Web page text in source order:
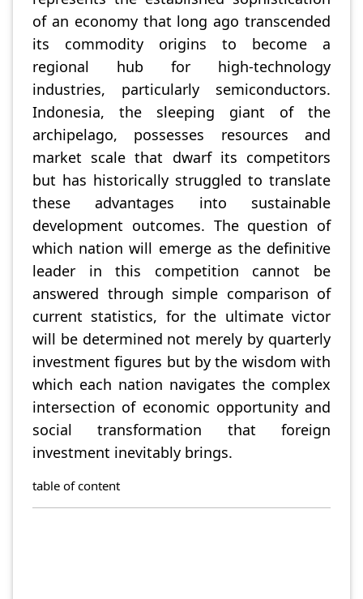
of an economy that long ago transcended
its commodity origins to become a
regional hub for high-technology
industries, particularly semiconductors.
Indonesia, the sleeping giant of the
archipelago, possesses resources and
market scale that dwarf its competitors
but has historically struggled to translate
these advantages into sustainable
development outcomes. The question of
which nation will emerge as the definitive
leader in this competition cannot be
answered through simple comparison of
current statistics, for the ultimate victor
will be determined not merely by quarterly
investment figures but by the wisdom with
which each nation navigates the complex
intersection of economic opportunity and
social transformation that foreign
investment inevitably brings.
table of content